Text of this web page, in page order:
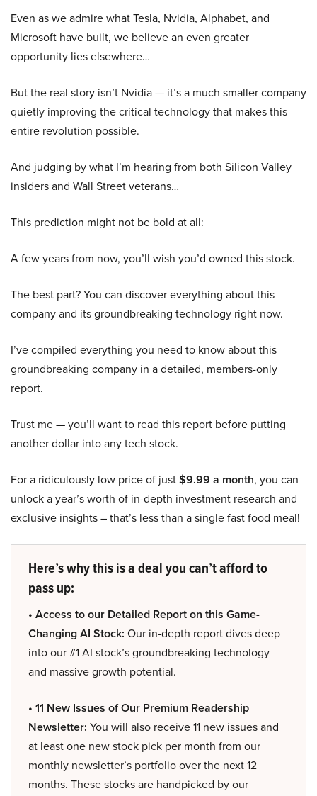
Even as we admire what Tesla, Nvidia, Alphabet, and
Microsoft have built, we believe an even greater
opportunity lies elsewhere…
But the real story isn’t Nvidia — it’s a much smaller company
quietly improving the critical technology that makes this
entire revolution possible.
And judging by what I’m hearing from both Silicon Valley
insiders and Wall Street veterans…
This prediction might not be bold at all:
A few years from now, you’ll wish you’d owned this stock.
The best part? You can discover everything about this
company and its groundbreaking technology right now.
I’ve compiled everything you need to know about this
groundbreaking company in a detailed, members-only
report.
Trust me — you’ll want to read this report before putting
another dollar into any tech stock.
For a ridiculously low price of just$9.99 a month, you can
unlock a year’s worth of in-depth investment research and
exclusive insights – that’s less than a single fast food meal!
Here’s why this is a deal you can’t afford to
pass up:
• Access to our Detailed Report on this Game-
Changing AI Stock: Our in-depth report dives deep
into our #1 AI stock’s groundbreaking technology
and massive growth potential.
• 11 New Issues of Our Premium Readership
Newsletter: You will also receive 11 new issues and
at least one new stock pick per month from our
monthly newsletter’s portfolio over the next 12
months. These stocks are handpicked by our